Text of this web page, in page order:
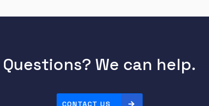
Questions? We can help.
CONTACT US